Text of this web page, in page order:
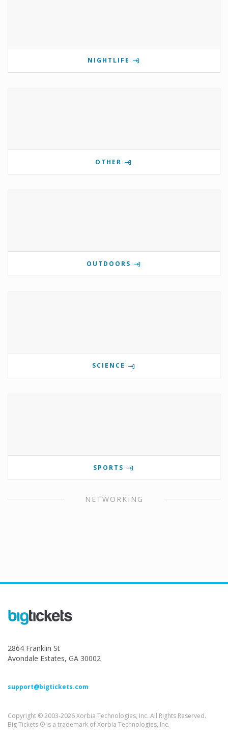
NIGHTLIFE
OTHER
OUTDOORS
SCIENCE
SPORTS
NETWORKING
2864 Franklin St
Avondale Estates, GA 30002
support@bigtickets.com
Copyright © 2003-2026 Xorbia Technologies, Inc. All Rights Reserved.
Big Tickets ® is a trademark of Xorbia Technologies, Inc.